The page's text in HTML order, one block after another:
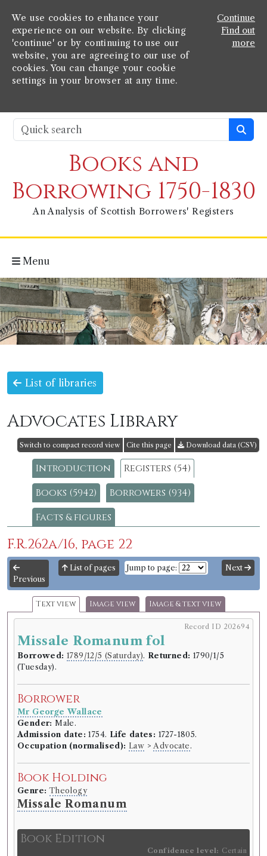
We use cookies to enhance your
experience on our website. By clicking
'continue' or by continuing to use our
website, you are agreeing to our use of
cookies. You can change your cookie
settings in your browser at any time.
Continue
Find out
more
Books and
Borrowing 1750-1830
An Analysis of Scottish Borrowers' Registers
Menu
List of libraries
Advocates Library
Switch to compact record view Cite this page Download data (CSV)
Introduction
Registers (54)
Books (5942)
Borrowers (934)
Facts & figures
F.R.262a/16, page 22
Previous
List of pages Jump to page: Next
Text view Image view Image & text view
Record ID 202694
Missale Romanum fol
Borrowed: 1789/12/5 (Saturday). Returned: 1790/1/5
(Tuesday).
Borrower
Mr George Wallace
Gender: Male.
Admission date: 1754. Life dates: 1727-1805.
Occupation (normalised): Law > Advocate .
Book Holding
Genre: Theology
Missale Romanum
Book Edition
Confidence level: Certain